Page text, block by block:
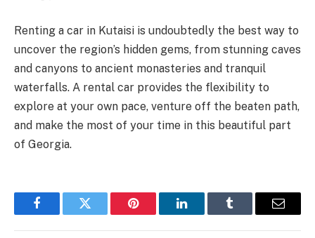
Renting a car in Kutaisi is undoubtedly the best way to
uncover the region’s hidden gems, from stunning caves
and canyons to ancient monasteries and tranquil
waterfalls. A rental car provides the flexibility to
explore at your own pace, venture off the beaten path,
and make the most of your time in this beautiful part
of Georgia.
FacebookTwitter Pinterest LinkedInTumblr Email